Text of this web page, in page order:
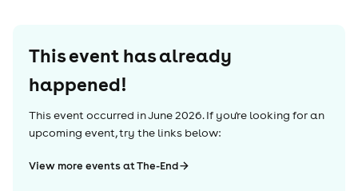
This event has already
happened!
This event occurred inJune 2026. If you're looking for an
upcoming event, try the links below:
View more events at The-End